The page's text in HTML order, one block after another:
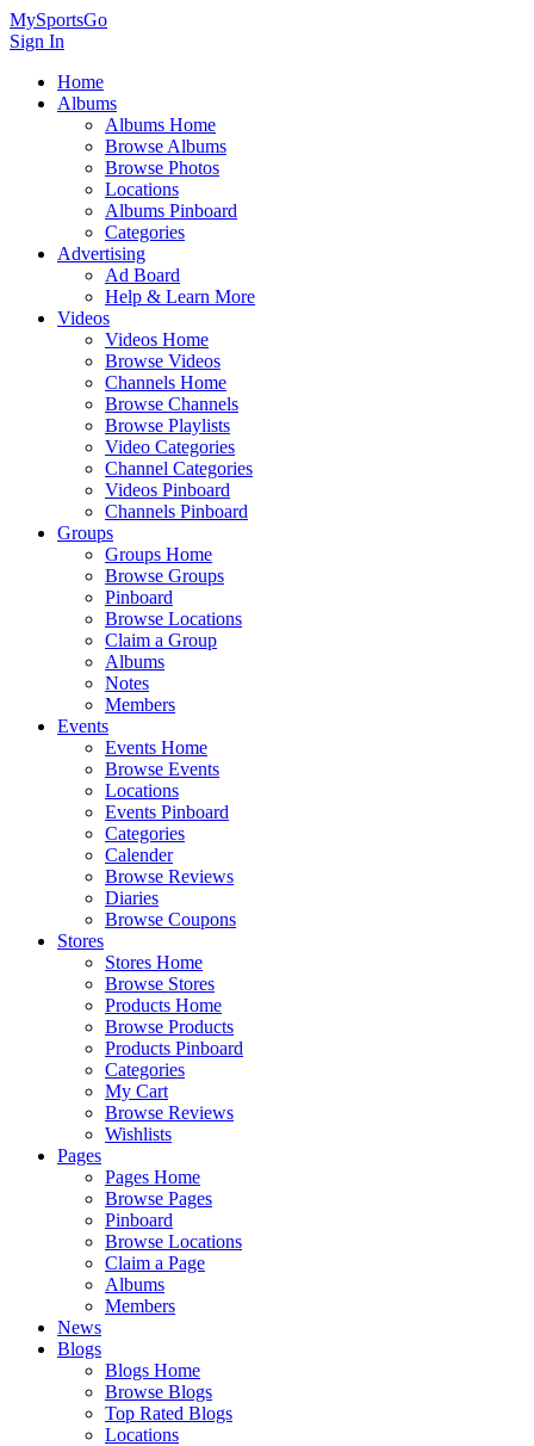
MySportsGo
Sign In
Home
Albums
Albums Home
Browse Albums
Browse Photos
Locations
Albums Pinboard
Categories
Advertising
Ad Board
Help & Learn More
Videos
Videos Home
Browse Videos
Channels Home
Browse Channels
Browse Playlists
Video Categories
Channel Categories
Videos Pinboard
Channels Pinboard
Groups
Groups Home
Browse Groups
Pinboard
Browse Locations
Claim a Group
Albums
Notes
Members
Events
Events Home
Browse Events
Locations
Events Pinboard
Categories
Calender
Browse Reviews
Diaries
Browse Coupons
Stores
Stores Home
Browse Stores
Products Home
Browse Products
Products Pinboard
Categories
My Cart
Browse Reviews
Wishlists
Pages
Pages Home
Browse Pages
Pinboard
Browse Locations
Claim a Page
Albums
Members
News
Blogs
Blogs Home
Browse Blogs
Top Rated Blogs
Locations